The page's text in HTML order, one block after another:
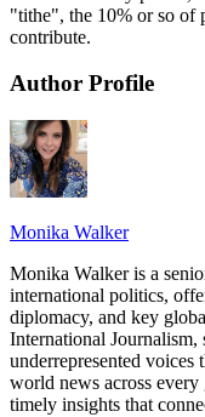
"tithe", the 10% or so of
contribute.
Author Profile
Monika Walker
Monika Walker is a
international politics,
diplomacy, and key
International
underrepresented voices
world news across
timely insights that